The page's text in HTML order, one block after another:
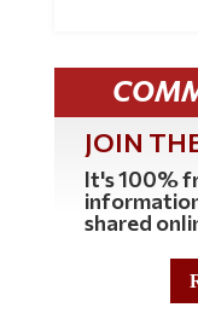
JOIN
It's 100%
shared